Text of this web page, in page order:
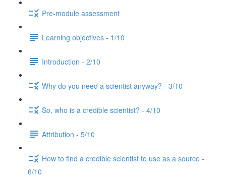
Pre-module assessment
Learning objectives - 1/10
Introduction - 2/10
Why do you need a scientist anyway? - 3/10
So, who is a credible scientist? - 4/10
Attribution - 5/10
How to find a credible scientist to use as a source -
6/10